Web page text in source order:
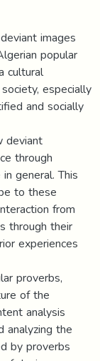
images
popular
cultural
especially
and socially
deviant
through
general. This
to these
from
through their
experiences
proverbs,
of the
analysis
the
by proverbs